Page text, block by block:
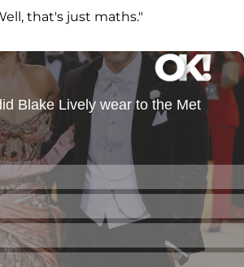
that's just maths."